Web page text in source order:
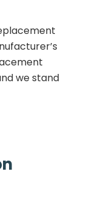
we stand